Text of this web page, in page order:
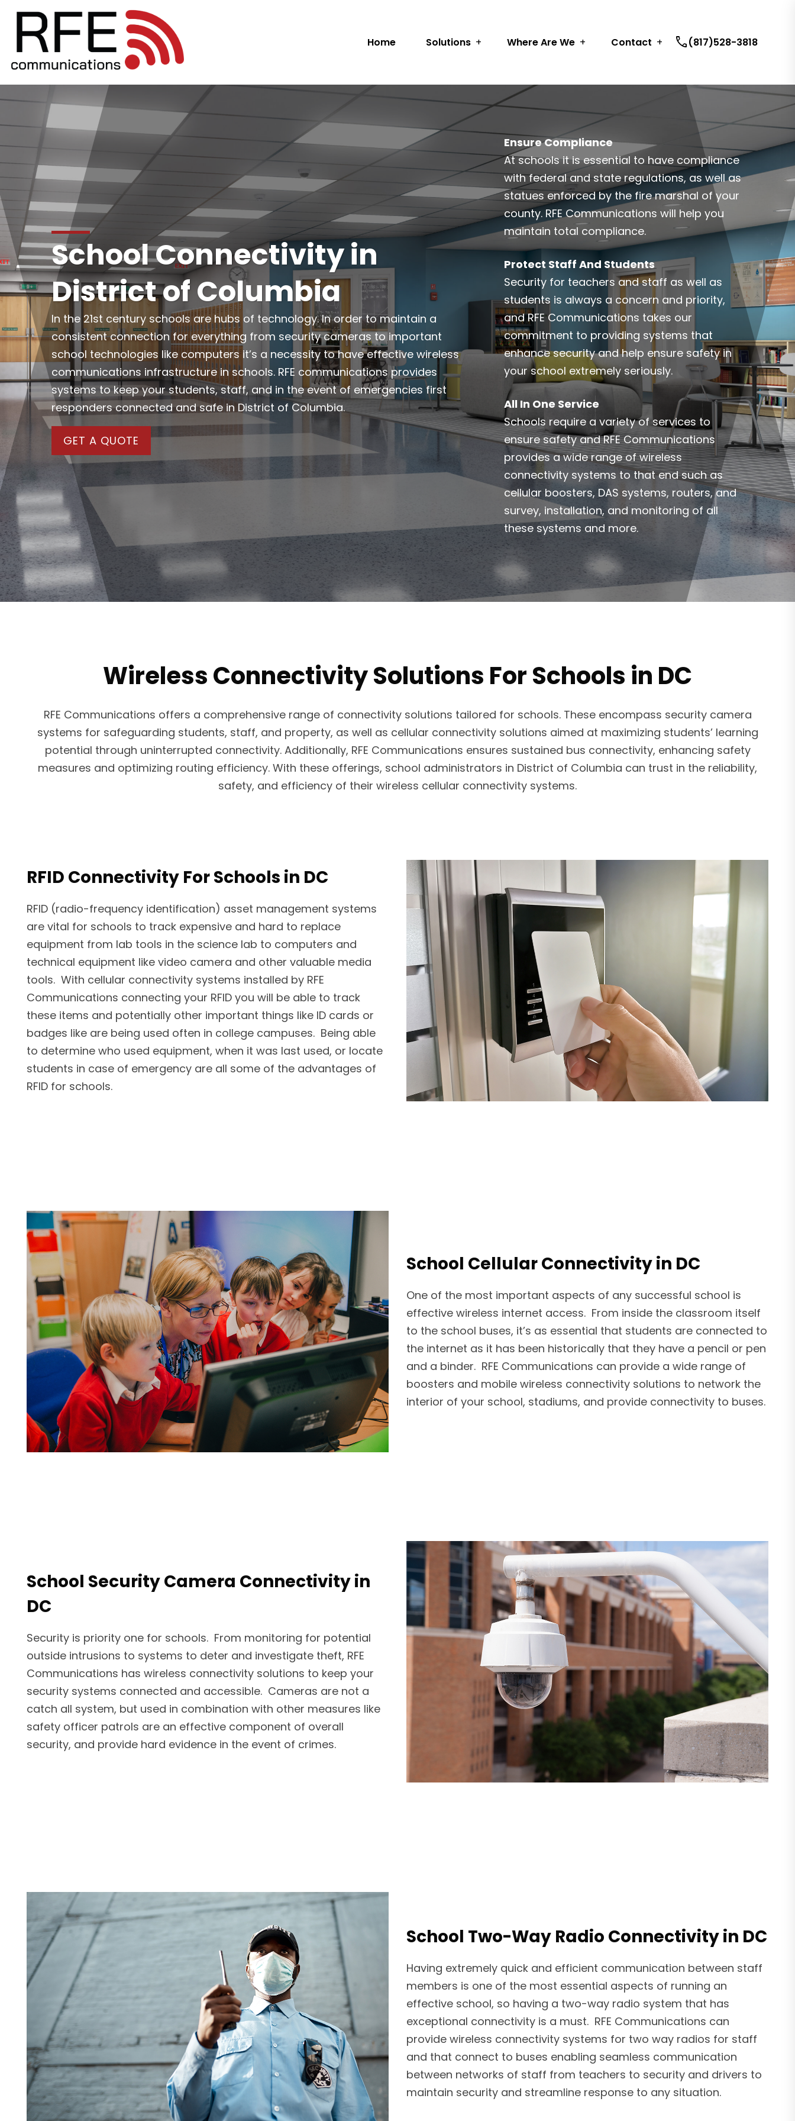
Home Solutions Where Are We Contact call(817)528-3818
School Connectivity in
District of Columbia
In the 21st century schools are hubs of technology. In order to maintain a
consistent connection for everything from security cameras to important
school technologies like computers it’s a necessity to have effective wireless
communications infrastructure in schools. RFE communications provides
systems to keep your students, staff, and in the event of emergencies first
responders connected and safe in District of Columbia.
GET A QUOTE
Ensure Compliance
At schools it is essential to have compliance
with federal and state regulations, as well as
statues enforced by the fire marshal of your
county. RFE Communications will help you
maintain total compliance.
Protect Staff And Students
Security for teachers and staff as well as
students is always a concern and priority,
and RFE Communications takes our
commitment to providing systems that
enhance security and help ensure safety in
your school extremely seriously.
All In One Service
Schools require a variety of services to
ensure safety and RFE Communications
provides a wide range of wireless
connectivity systems to that end such as
cellular boosters, DAS systems, routers, and
survey, installation, and monitoring of all
these systems and more.
Wireless Connectivity Solutions For Schools in DC
RFE Communications offers a comprehensive range of connectivity solutions tailored for schools. These encompass security camera
systems for safeguarding students, staff, and property, as well as cellular connectivity solutions aimed at maximizing students’ learning
potential through uninterrupted connectivity. Additionally, RFE Communications ensures sustained bus connectivity, enhancing safety
measures and optimizing routing efficiency. With these offerings, school administrators in District of Columbia can trust in the reliability,
safety, and efficiency of their wireless cellular connectivity systems.
RFID Connectivity For Schools in DC
RFID (radio-frequency identification) asset management systems
are vital for schools to track expensive and hard to replace
equipment from lab tools in the science lab to computers and
technical equipment like video camera and other valuable media
tools. With cellular connectivity systems installed by RFE
Communications connecting your RFID you will be able to track
these items and potentially other important things like ID cards or
badges like are being used often in college campuses. Being able
to determine who used equipment, when it was last used, or locate
students in case of emergency are all some of the advantages of
RFID for schools.
School Cellular Connectivity in DC
One of the most important aspects of any successful school is
effective wireless internet access. From inside the classroom itself
to the school buses, it’s as essential that students are connected to
the internet as it has been historically that they have a pencil or pen
and a binder. RFE Communications can provide a wide range of
boosters and mobile wireless connectivity solutions to network the
interior of your school, stadiums, and provide connectivity to buses.
School Security Camera Connectivity in
DC
Security is priority one for schools. From monitoring for potential
outside intrusions to systems to deter and investigate theft, RFE
Communications has wireless connectivity solutions to keep your
security systems connected and accessible. Cameras are not a
catch all system, but used in combination with other measures like
safety officer patrols are an effective component of overall
security, and provide hard evidence in the event of crimes.
School Two-Way Radio Connectivity in DC
Having extremely quick and efficient communication between staff
members is one of the most essential aspects of running an
effective school, so having a two-way radio system that has
exceptional connectivity is a must. RFE Communications can
provide wireless connectivity systems for two way radios for staff
and that connect to buses enabling seamless communication
between networks of staff from teachers to security and drivers to
maintain security and streamline response to any situation.